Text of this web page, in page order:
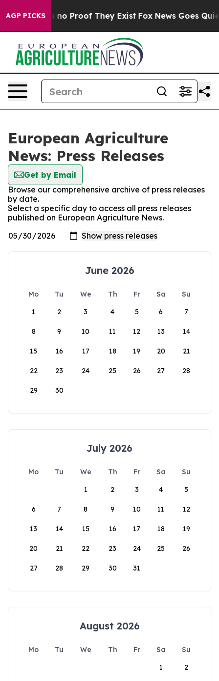
AGP PICKS
but Offers no Proof They Exist Fox News Goes
European Agriculture
News: Press Releases
Get by Email
Browse our comprehensive archive of press releases
by date.
Select a specific day to access all press releases
published on European Agriculture News.
June 2026
Mo Tu We Th Fr Sa
Su
1
2 3 4 5 6 7
8 9 10 11 12 13 14
15 16 17 18 19 20 21
22 23 24 25 26 27 28
29 30
July 2026
Mo Tu We Th Fr Sa
Su
1
2 3 4 5
6 7 8 9 10 11 12
13 14 15 16 17 18 19
20 21 22 23 24 25 26
27 28 29 30 31
August 2026
Mo Tu We Th Fr Sa
Su
1
2